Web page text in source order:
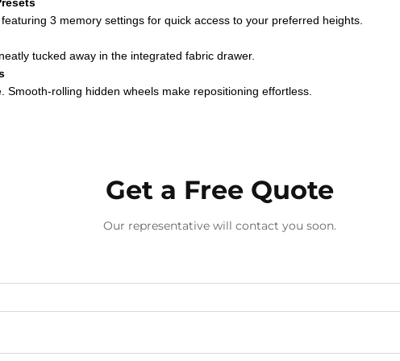
3 memory settings for quick access to your preferred heights.
tucked away in the integrated fabric drawer.
rolling hidden wheels make repositioning effortless.
Get a Free Quote
Our representative will contact you soon.